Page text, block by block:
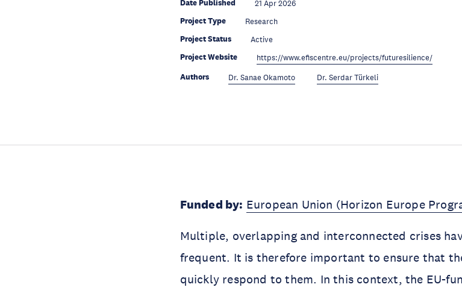
Date Published 21 Apr 2026
Project Type Research
Project Status Active
Project Website https://www.efiscentre.eu/projects/futuresilience/
Authors Dr. Sanae Okamoto Dr. Serdar Türkeli
Funded by: European Union (Horizon Europe
Multiple, overlapping and interconnected crises
frequent. It is therefore important to ensure that
quickly respond to them. In this context, the EU-